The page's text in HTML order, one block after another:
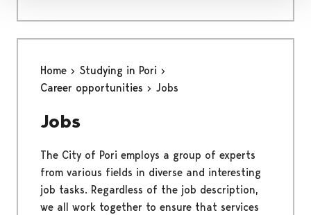
Home
Studying in Pori
Career opportunities
Jobs
Jobs
The City of Pori employs a group of experts
from various fields in diverse and interesting
job tasks. Regardless of the job description,
we all work together to ensure that services